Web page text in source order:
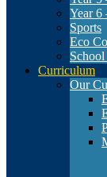
Year 6
Sports
Eco
Curriculum
Our